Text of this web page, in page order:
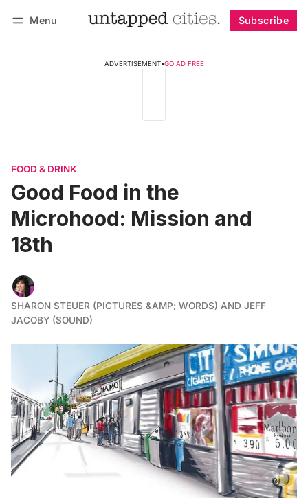
Menu Subscribe
ADVERTISEMENT•GO AD FREE
FOOD & DRINK
Good Food in the
Microhood: Mission and
18th
SHARON STEUER (PICTURES &AMP; WORDS) AND JEFF
JACOBY (SOUND)